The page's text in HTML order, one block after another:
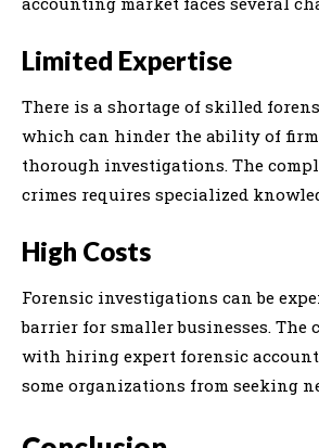
Limited Expertise
There is a shortage of skilled
which can hinder the ability of
thorough investigations. The
crimes requires specialized
High Costs
Forensic investigations can be
barrier for smaller businesses. The
with hiring expert forensic
some organizations from seeking